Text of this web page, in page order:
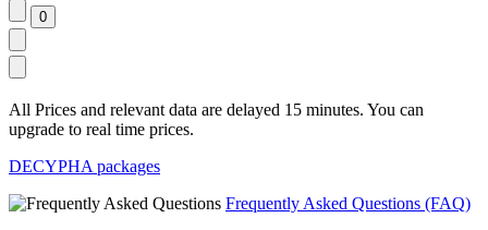
All Prices and relevant data are delayed 15 minutes. You can
upgrade to real time prices.
DECYPHA packages
Frequently Asked Questions (FAQ)